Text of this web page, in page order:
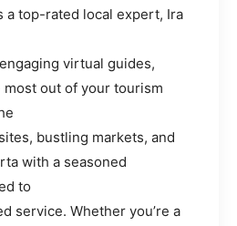
a top-rated local expert, Ira
virtual guides,
out of your tourism
bustling markets, and
with a seasoned
to
service. Whether you’re a